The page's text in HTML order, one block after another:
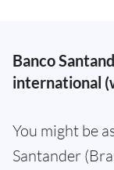
Banco
international
You might be
Santander